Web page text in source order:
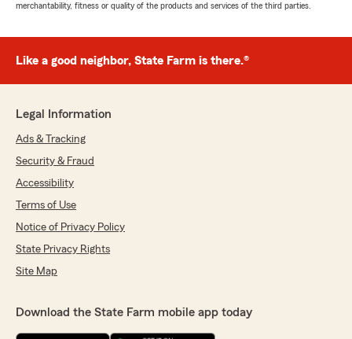
merchantability, fitness or quality of the products and services of the third parties.
Like a good neighbor, State Farm is there.®
Legal Information
Ads & Tracking
Security & Fraud
Accessibility
Terms of Use
Notice of Privacy Policy
State Privacy Rights
Site Map
Download the State Farm mobile app today